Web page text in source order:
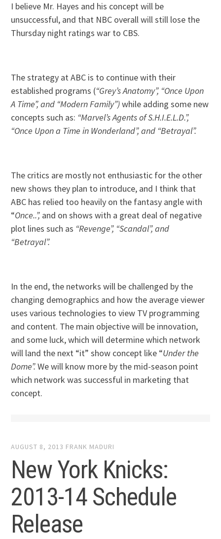
I believe Mr. Hayes and his concept will be
unsuccessful, and that NBC overall will still lose the
Thursday night ratings war to CBS.
The strategy at ABC is to continue with their
established programs (“Grey’s Anatomy”, “Once Upon
A Time”, and “Modern Family”)while adding some new
concepts such as: “Marvel’s Agents of S.H.I.E.L.D.”,
“Once Upon a Time in Wonderland”, and “Betrayal”.
The critics are mostly not enthusiastic for the other
new shows they plan to introduce, and I think that
ABC has relied too heavily on the fantasy angle with
“Once..”, and on shows with a great deal of negative
plot lines such as “Revenge”, “Scandal”, and
“Betrayal”.
In the end, the networks will be challenged by the
changing demographics and how the average viewer
uses various technologies to view TV programming
and content. The main objective will be innovation,
and some luck, which will determine which network
will land the next “it” show concept like “Under the
Dome”.We will know more by the mid-season point
which network was successful in marketing that
concept.
AUGUST 8, 2013 FRANK MADURI
New York Knicks:
2013-14 Schedule
Release